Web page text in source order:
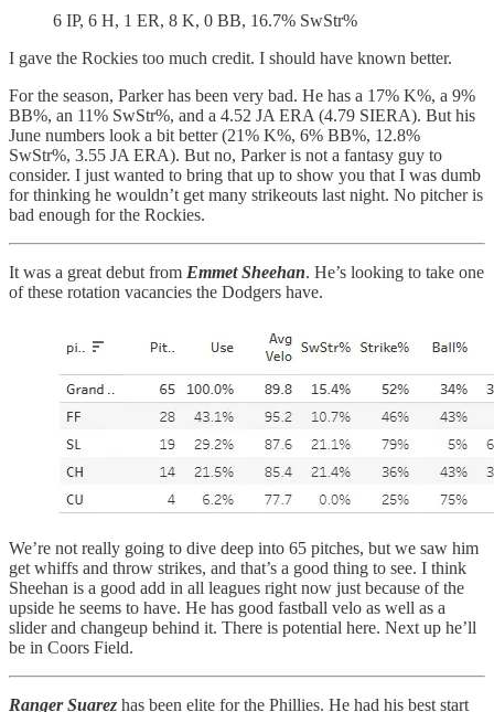
6 IP, 6 H, 1 ER, 8 K, 0 BB, 16.7% SwStr%
I gave the Rockies too much credit. I should have known better.
For the season, Parker has been very bad. He has a 17% K%, a 9%
BB%, an 11% SwStr%, and a 4.52 JA ERA (4.79 SIERA). But his
June numbers look a bit better (21% K%, 6% BB%, 12.8%
SwStr%, 3.55 JA ERA). But no, Parker is not a fantasy guy to
consider. I just wanted to bring that up to show you that I was dumb
for thinking he wouldn’t get many strikeouts last night. No pitcher is
bad enough for the Rockies.
It was a great debut from Emmet Sheehan. He’s looking to take one
of these rotation vacancies the Dodgers have.
We’re not really going to dive deep into 65 pitches, but we saw him
get whiffs and throw strikes, and that’s a good thing to see. I think
Sheehan is a good add in all leagues right now just because of the
upside he seems to have. He has good fastball velo as well as a
slider and changeup behind it. There is potential here. Next up he’ll
be in Coors Field.
Ranger Suarez has been elite for the Phillies. He had his best start